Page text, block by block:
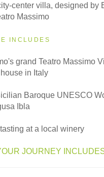
center villa, designed by
Massimo
INCLUDES
grand Teatro Massimo
in Italy
Baroque UNESCO
Ibla
at a local winery
JOURNEY